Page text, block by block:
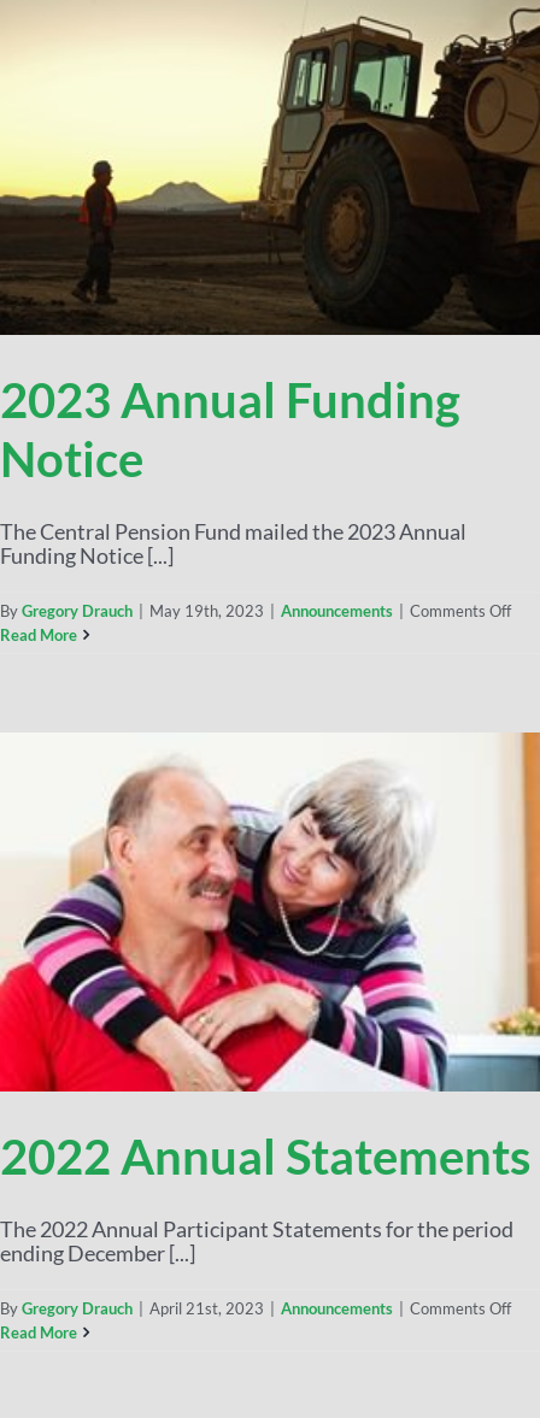
2023 Annual Funding
Notice
The Central Pension Fund mailed the 2023 Annual
Funding Notice [...]
ByGregory Drauch May 19th, 2023 Announcements
Comments Off
Read More
2022 Annual Statements
The 2022 Annual Participant Statements for the period
ending December [...]
ByGregory Drauch April 21st, 2023 Announcements
Comments Off
Read More